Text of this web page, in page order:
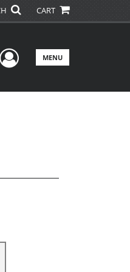
CART
User Menu
MENU